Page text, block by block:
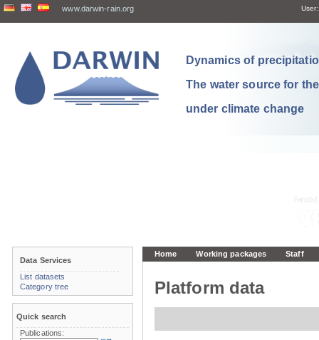
www.darwin-rain.org User:
Dynamics of
The water source for
under climate change
Home Working packages Staff
Platform data
Data Services
List datasets
Category tree
Quick search
Publications: